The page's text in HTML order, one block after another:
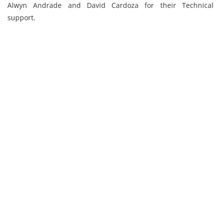
Alwyn Andrade and David Cardoza for their Technical
support.